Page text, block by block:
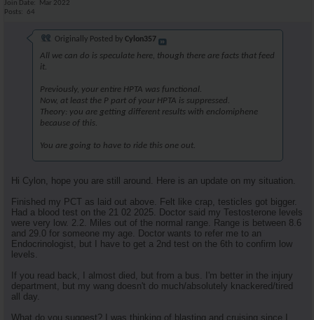
Join Date
Mar 2022
Posts
64
Originally Posted by Cylon357
All we can do is speculate here, though there are facts that feed
it.
Previously, your entire HPTA was functional.
Now, at least the P part of your HPTA is suppressed.
Theory: you are getting different results with enclomiphene
because of this.
You are going to have to ride this one out.
Hi Cylon, hope you are still around. Here is an update on my situation.
Finished my PCT as laid out above. Felt like crap, testicles got bigger.
Had a blood test on the 21 02 2025. Doctor said my Testosterone levels
were very low. 2.2. Miles out of the normal range. Range is between 8.6
and 29.0 for someone my age. Doctor wants to refer me to an
Endocrinologist, but I have to get a 2nd test on the 6th to confirm low
levels.
If you read back, I almost died, but from a bus. I'm better in the injury
department, but my wang doesn't do much/absolutely knackered/tired
all day.
What do you suggest? I was thinking of blasting and cruising since I